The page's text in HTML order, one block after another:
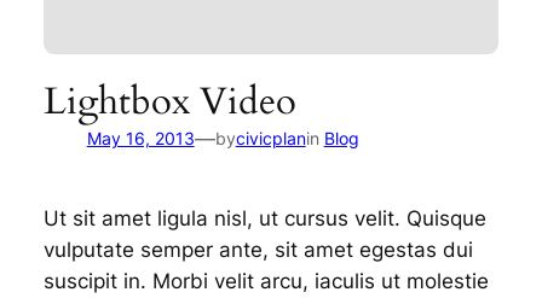
Lightbox Video
May 16, 2013—bycivicplanin Blog
Ut sit amet ligula nisl, ut cursus velit. Quisque
vulputate semper ante, sit amet egestas dui
suscipit in. Morbi velit arcu, iaculis ut molestie